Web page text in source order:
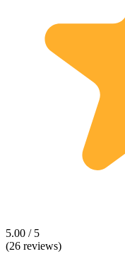
5.00 / 5
(26 reviews)